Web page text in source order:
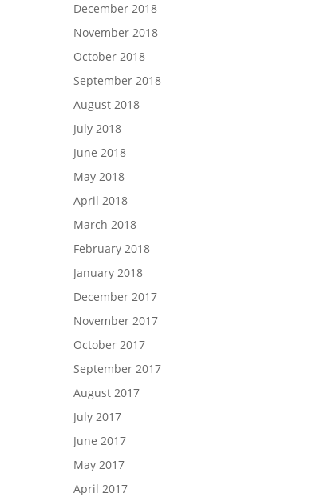
December 2018
November 2018
October 2018
September 2018
August 2018
July 2018
June 2018
May 2018
April 2018
March 2018
February 2018
January 2018
December 2017
November 2017
October 2017
September 2017
August 2017
July 2017
June 2017
May 2017
April 2017